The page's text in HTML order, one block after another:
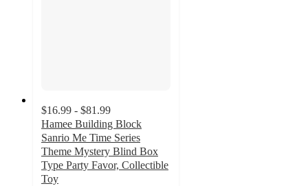
$16.99 - $81.99
Hamee Building Block
Sanrio Me Time Series
Theme Mystery Blind Box
Type Party Favor, Collectible
Toy